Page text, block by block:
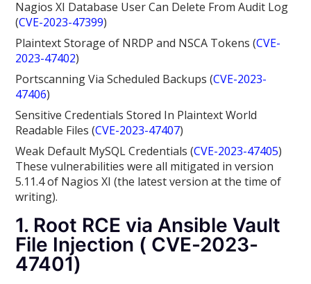
Nagios XI Database User Can Delete From Audit Log
(CVE-2023-47399)
Plaintext Storage of NRDP and NSCA Tokens (CVE-
2023-47402)
Portscanning Via Scheduled Backups (CVE-2023-
47406)
Sensitive Credentials Stored In Plaintext World
Readable Files (CVE-2023-47407)
Weak Default MySQL Credentials (CVE-2023-47405)
These vulnerabilities were all mitigated in version
5.11.4of Nagios XI (the latest version at the time of
writing).
1. Root RCE via Ansible Vault
File Injection ( CVE-2023-
47401)